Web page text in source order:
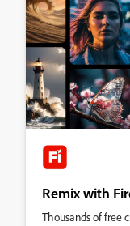
Remix with
Thousands of free